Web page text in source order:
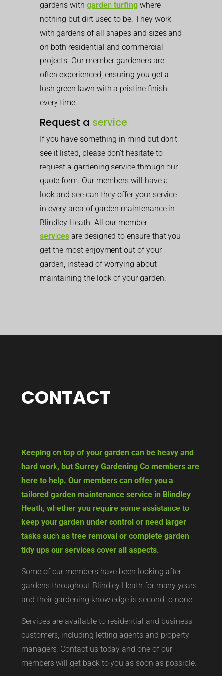
gardens with garden turfing where
nothing but dirt used to be. They work
with gardens of all shapes and sizes and
on both residential and commercial
projects. Our member gardeners are
often experienced, ensuring you get a
lush green lawn with a pristine finish
every time.
Request a service
If you have something in mind but don’t
see it listed, please don’t hesitate to
request a gardening service through our
quote form. Our members will have a
look and see can they offer your service
in every area of garden maintenance in
Blindley Heath. All our member
services are designed to ensure that you
get the most enjoyment out of your
garden, instead of worrying about
maintaining the look of your garden.
CONTACT
Keeping on top of your garden can be heavy and
hard work, but Surrey Gardening Co members are
here to help. Our members can offer you a
tailored garden maintenance service in Blindley
Heath, whether you require some assistance to
keep your garden under control or need larger
tasks such as tree removal or complete garden
tidy ups our services cover all aspects.
Some of our members have been looking after
gardens throughout Blindley Heath for many years
and their gardening knowledge is second to none.
Services are available to residential and business
customers, including letting agents and property
managers. Contact us today and one of our
members will get back to you as soon as possible.